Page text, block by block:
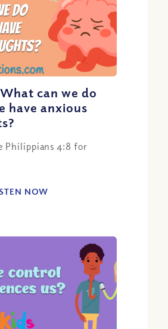
can we do
have anxious
Philippians 4:8 for
NOW